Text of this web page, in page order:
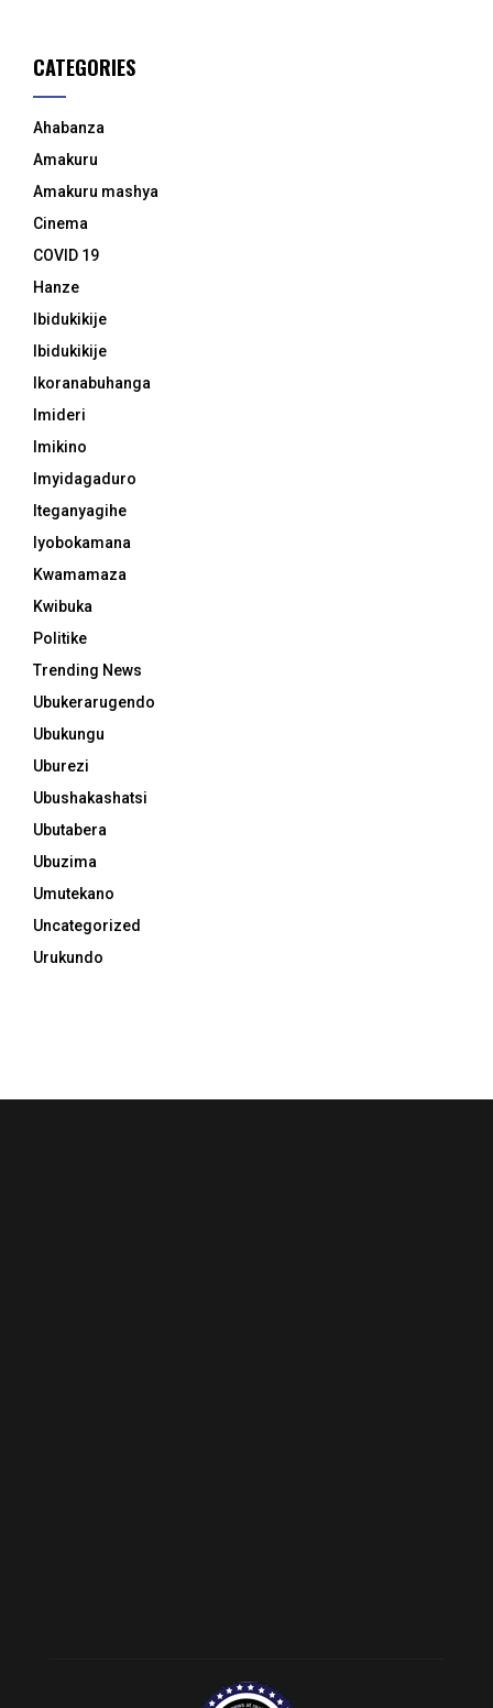
CATEGORIES
Ahabanza
Amakuru
Amakuru mashya
Cinema
COVID 19
Hanze
Ibidukikije
Ibidukikije
Ikoranabuhanga
Imideri
Imikino
Imyidagaduro
Iteganyagihe
Iyobokamana
Kwamamaza
Kwibuka
Politike
Trending News
Ubukerarugendo
Ubukungu
Uburezi
Ubushakashatsi
Ubutabera
Ubuzima
Umutekano
Uncategorized
Urukundo